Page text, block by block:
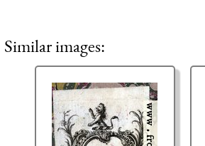
Similar images: